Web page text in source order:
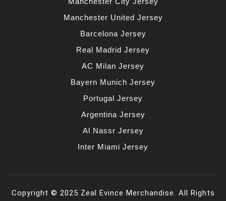
Manchester United Jersey
Barcelona Jersey
Real Madrid Jersey
AC Milan Jersey
Bayern Munich Jersey
Portugal Jersey
Argentina Jersey
Al Nassr Jersey
Inter Miami Jersey
Copyright © 2025 Zeal Evince Merchandise. All Rights